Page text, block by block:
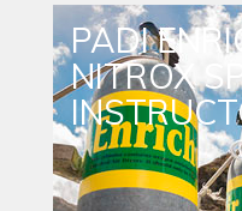
PADI
NITROX